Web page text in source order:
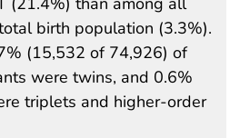
birth population (3.3%).
(15,532 of 74,926) of
were twins, and 0.6%
triplets and higher-order